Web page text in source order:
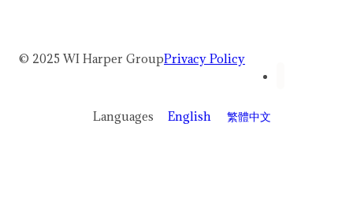
© 2025 WI Harper GroupPrivacy Policy
Languages English 繁體中文